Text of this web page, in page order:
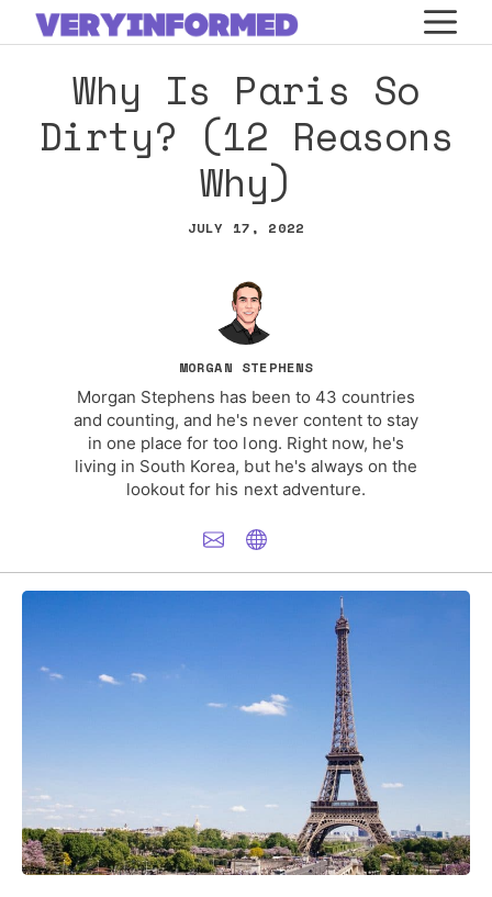
Skip
to
contentWhy Is Paris So
Dirty? (12 Reasons
Why)
JULY 17, 2022
MORGAN STEPHENS
Morgan Stephens has been to 43 countries
and counting, and he's never content to stay
in one place for too long. Right now, he's
living in South Korea, but he's always on the
lookout for his next adventure.